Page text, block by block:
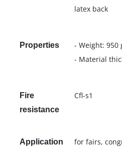
latex back
Properties
- Weight: 950
- Material
Fire
resistance
Cfl-s1
Application for fairs,